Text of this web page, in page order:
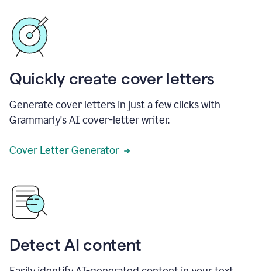
Quickly create cover letters
Generate cover letters in just a few clicks with
Grammarly's AI cover-letter writer.
Cover Letter Generator
Detect AI content